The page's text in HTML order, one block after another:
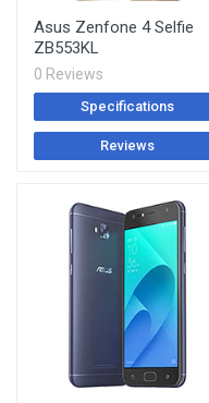
Asus Zenfone 4 Selfie
ZB553KL
0 Reviews
Specifications
Reviews